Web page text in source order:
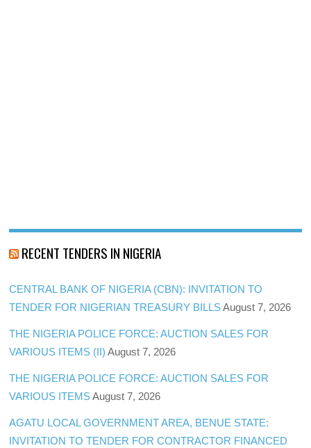
RECENT TENDERS IN NIGERIA
CENTRAL BANK OF NIGERIA (CBN): INVITATION TO
TENDER FOR NIGERIAN TREASURY BILLS August 7, 2026
THE NIGERIA POLICE FORCE: AUCTION SALES FOR
VARIOUS ITEMS (II) August 7, 2026
THE NIGERIA POLICE FORCE: AUCTION SALES FOR
VARIOUS ITEMS August 7, 2026
AGATU LOCAL GOVERNMENT AREA, BENUE STATE:
INVITATION TO TENDER FOR CONTRACTOR FINANCED